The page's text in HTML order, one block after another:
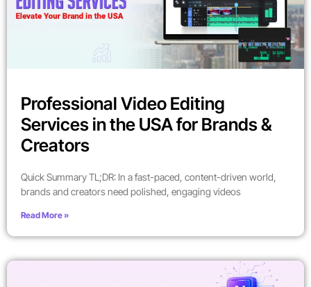
Professional Video Editing
Services in the USA for Brands &
Creators
Quick Summary TL;DR: In a fast-paced, content-driven world,
brands and creators need polished, engaging videos
Read More »